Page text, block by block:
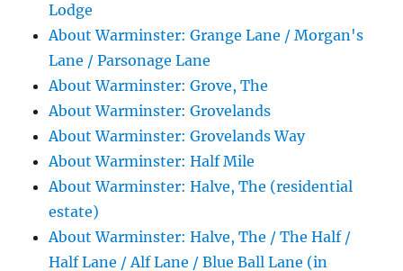
Lodge
About Warminster: Grange Lane / Morgan's
Lane / Parsonage Lane
About Warminster: Grove, The
About Warminster: Grovelands
About Warminster: Grovelands Way
About Warminster: Half Mile
About Warminster: Halve, The (residential
estate)
About Warminster: Halve, The / The Half /
Half Lane / Alf Lane / Blue Ball Lane (in